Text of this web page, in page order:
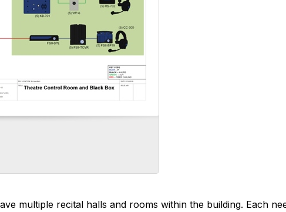
multiple recital halls and rooms within the building. Each